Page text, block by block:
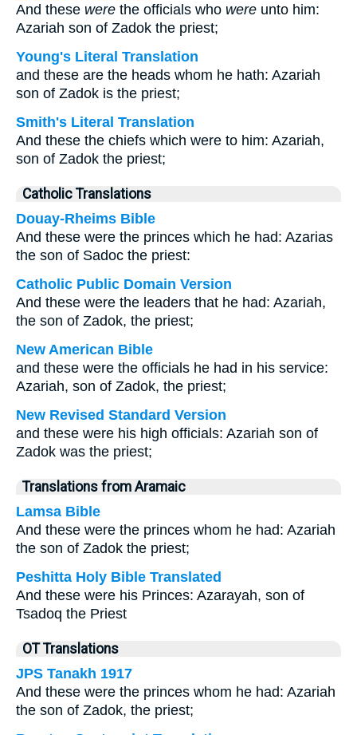
And these were the officials who were unto him:
Azariah son of Zadok the priest;
Young's Literal Translation
and these are the heads whom he hath: Azariah
son of Zadok is the priest;
Smith's Literal Translation
And these the chiefs which were to him: Azariah,
son of Zadok the priest;
Catholic Translations
Douay-Rheims Bible
And these were the princes which he had: Azarias
the son of Sadoc the priest:
Catholic Public Domain Version
And these were the leaders that he had: Azariah,
the son of Zadok, the priest;
New American Bible
and these were the officials he had in his service:
Azariah, son of Zadok, the priest;
New Revised Standard Version
and these were his high officials: Azariah son of
Zadok was the priest;
Translations from Aramaic
Lamsa Bible
And these were the princes whom he had: Azariah
the son of Zadok the priest;
Peshitta Holy Bible Translated
And these were his Princes: Azarayah, son of
Tsadoq the Priest
OT Translations
JPS Tanakh 1917
And these were the princes whom he had: Azariah
the son of Zadok, the priest;